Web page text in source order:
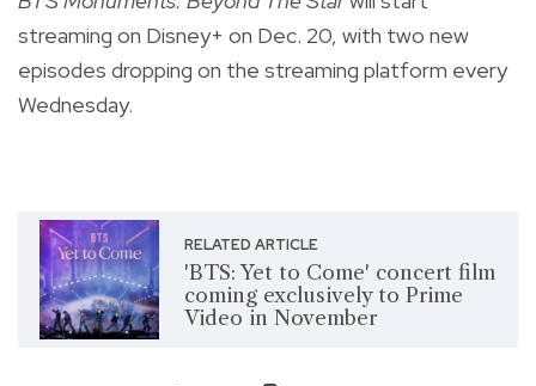
streaming on Disney+ on Dec. 20, with two new
episodes dropping on the streaming platform every
Wednesday.
RELATED ARTICLE
'BTS: Yet to Come' concert film
coming exclusively to Prime
Video in November